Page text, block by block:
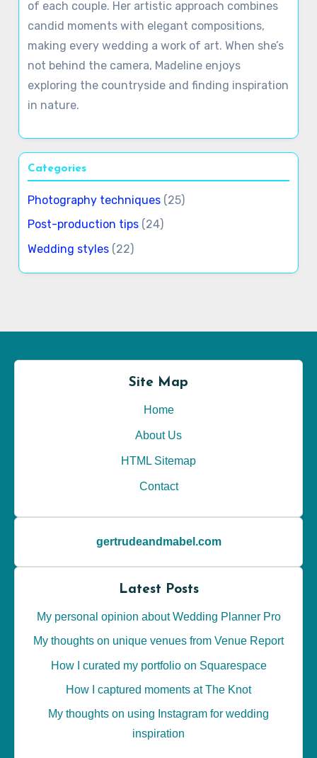
of each couple. Her artistic approach combines
candid moments with elegant compositions,
making every wedding a work of art. When she’s
not behind the camera, Madeline enjoys
exploring the countryside and finding inspiration
in nature.
Categories
Photography techniques (25)
Post-production tips (24)
Wedding styles (22)
Site Map
Home
About Us
HTML Sitemap
Contact
gertrudeandmabel.com
Latest Posts
My personal opinion about Wedding Planner Pro
My thoughts on unique venues from Venue Report
How I curated my portfolio on Squarespace
How I captured moments at The Knot
My thoughts on using Instagram for wedding
inspiration